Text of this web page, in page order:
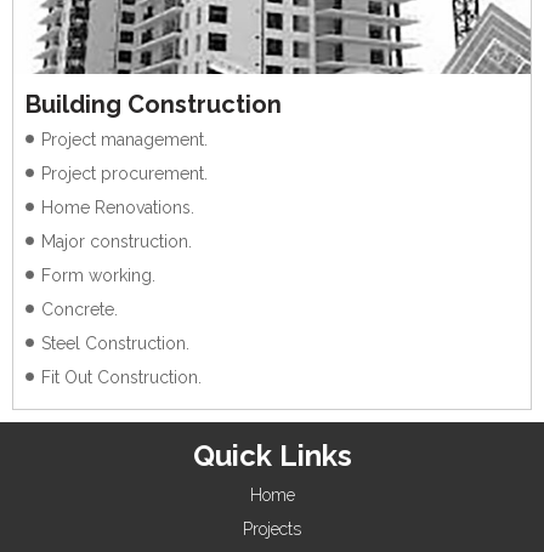
Building Construction
Project management.
Project procurement.
Home Renovations.
Major construction.
Form working.
Concrete.
Steel Construction.
Fit Out Construction.
Quick Links
Home
Projects